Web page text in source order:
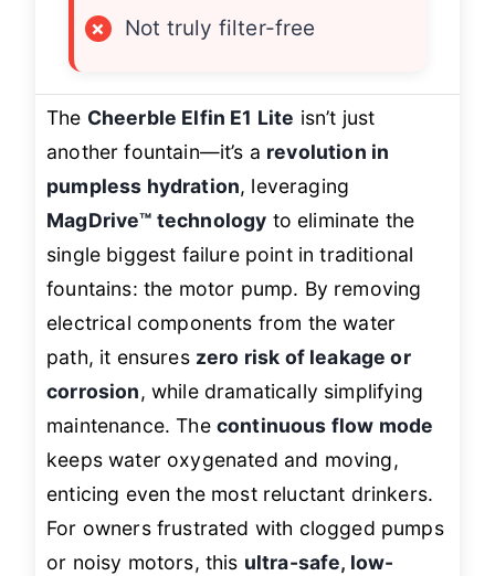
×
Not truly filter-free
The Cheerble Elfin E1 Lite isn’t just
another fountain—it’s a revolution in
pumpless hydration, leveraging
MagDrive™ technology to eliminate the
single biggest failure point in traditional
fountains: the motor pump. By removing
electrical components from the water
path, it ensures zero risk of leakage or
corrosion, while dramatically simplifying
maintenance. The continuous flow mode
keeps water oxygenated and moving,
enticing even the most reluctant drinkers.
For owners frustrated with clogged pumps
or noisy motors, this ultra-safe, low-